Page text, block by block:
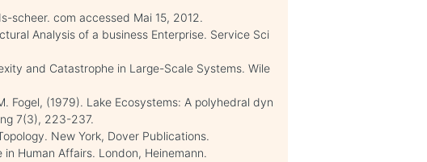
scheer. com accessed Mai 15, 2012.
Analysis of a business Enterprise. Service Sci
and Catastrophe in Large-Scale Systems. Wile
Fogel, (1979). Lake Ecosystems: A polyhedral dyn
7(3), 223-237.
New York, Dover Publications.
Human Affairs. London, Heinemann.